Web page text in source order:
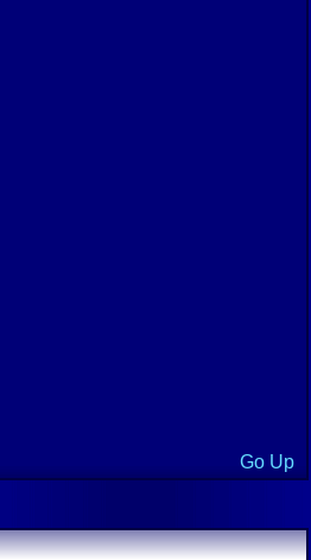
Go Up